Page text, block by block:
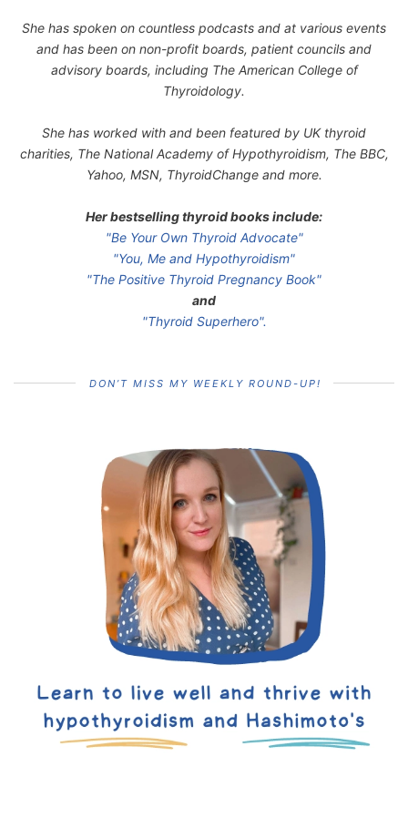
She has spoken on countless podcasts and at various events
and has been on non-profit boards, patient councils and
advisory boards, including The American College of
Thyroidology.
She has worked with and been featured by UK thyroid
charities, The National Academy of Hypothyroidism, The BBC,
Yahoo, MSN, ThyroidChange and more.
Her bestselling thyroid books include:
"Be Your Own Thyroid Advocate"
"You, Me and Hypothyroidism"
"The Positive Thyroid Pregnancy Book"
and
"Thyroid Superhero".
DON’T MISS MY WEEKLY ROUND-UP!